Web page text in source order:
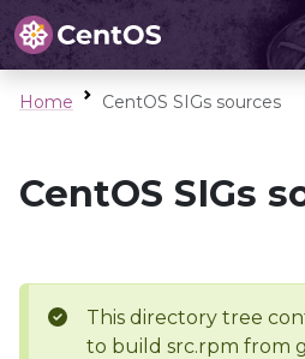
Home CentOS SIGs sources
CentOS SIGs
This directory tree
to build src.rpm from